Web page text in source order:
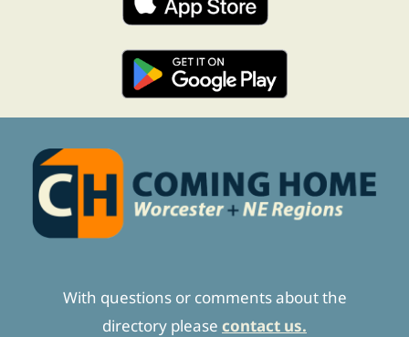
With questions or comments about the
directory please contact us.